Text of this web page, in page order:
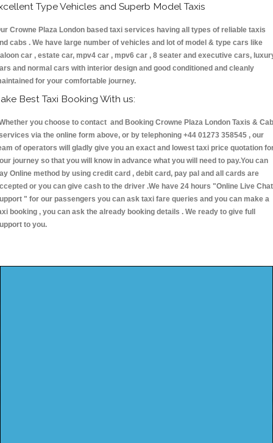
Type Vehicles and Superb Model Taxis
Crowne Plaza London based taxi services having all types of reliable taxis
cabs . We have large number of vehicles and lot of model & type cars like
car , estate car, mpv4 car , mpv6 car , 8 seater and executive cars,
and normal cars with interior design and good conditioned and cleanly
for your comfortable journey.
Best Taxi Booking With us:
you choose to contact and Booking Crowne Plaza London Taxis &
via the online form above, or by telephoning +44 01273 358545 , our
of operators will gladly give you an exact and lowest taxi price quotation
journey so that you will know in advance what you will need to pay.You can
Online method by using credit card , debit card, pay pal and all cards are
or you can give cash to the driver .We have 24 hours "Online Live Chat
" for our passengers you can ask taxi fare queries and you can make a
booking , you can ask the already booking details . We ready to give full
to you.